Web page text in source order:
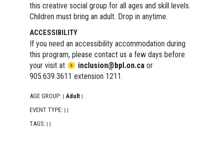
this creative social group for all ages and skill levels.
Children must bring an adult. Drop in anytime.
ACCESSIBILITY
If you need an accessibility accommodation during
this program, please contact us a few days before
your visit at
inclusion@bpl.on.ca or
905.639.3611 extension 1211.
AGE GROUP: | Adult |
EVENT TYPE: | |
TAGS: | |